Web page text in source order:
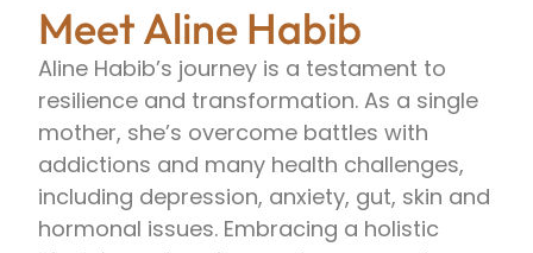
Meet Aline Habib
Aline Habib’s journey is a testament to
resilience and transformation. As a single
mother, she’s overcome battles with
addictions and many health challenges,
including depression, anxiety, gut, skin and
hormonal issues. Embracing a holistic